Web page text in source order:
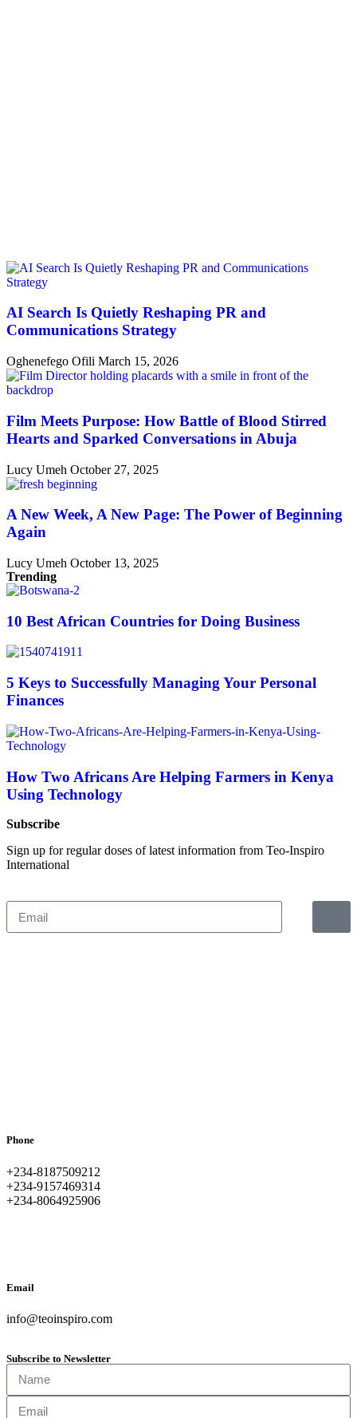
AI Search Is Quietly Reshaping PR and
Communications Strategy
Oghenefego Ofili March 15, 2026
Film Meets Purpose: How Battle of Blood Stirred
Hearts and Sparked Conversations in Abuja
Lucy Umeh October 27, 2025
A New Week, A New Page: The Power of Beginning
Again
Lucy Umeh October 13, 2025
Trending
10 Best African Countries for Doing Business
5 Keys to Successfully Managing Your Personal
Finances
How Two Africans Are Helping Farmers in Kenya
Using Technology
Subscribe
Sign up for regular doses of latest information from Teo-Inspiro
International
Phone
+234-8187509212
+234-9157469314
+234-8064925906
Email
info@teoinspiro.com
Subscribe to Newsletter